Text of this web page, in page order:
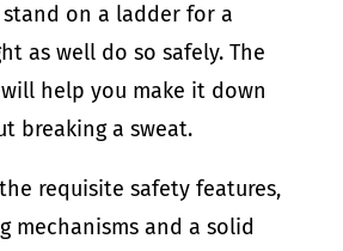
on a ladder for a
as well do so safely. The
help you make it down
breaking a sweat.
requisite safety features,
mechanisms and a solid